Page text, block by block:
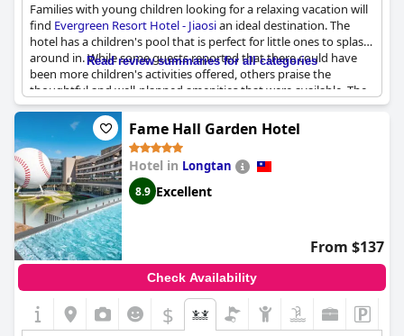
Families with young children looking for a relaxing vacation will
find Evergreen Resort Hotel - Jiaosian ideal destination. The
hotel has a children's pool that is perfect for little ones to splash
around in. While some guests reported that there could have
been more children's activities offered, others praise the
thoughtful and well-planned amenities that were available. The
breakfast buffet received positive feedback with guests
appreciating the option to have brunch after a morning spent
swimming or working out. The highlight of the hotel is the hot
springs and pool area, which guests found to be well-designed
and enjoyable. Although some guests reported minor
inconveniences, such as a shortage of children's utensils at
dinner, the overall experience was a positive one for families.
Read review summaries for all categories
Fame Hall Garden Hotel
Hotel in Longtan
8.9 Excellent
From $137
Check Availability
$